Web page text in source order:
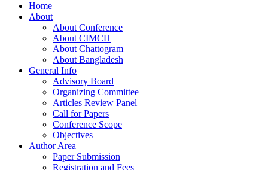
Home
About
About Conference
About CIMCH
About Chattogram
About Bangladesh
General Info
Advisory Board
Organizing Committee
Articles Review Panel
Call for Papers
Conference Scope
Objectives
Author Area
Paper Submission
Registration and Fees